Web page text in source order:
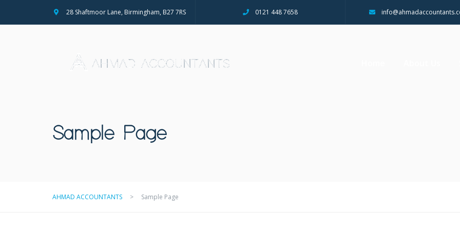
28 Shaftmoor Lane, Birmingham, B27 7RS 0121 448 7658
Sample Page
AHMAD ACCOUNTANTS > Sample Page